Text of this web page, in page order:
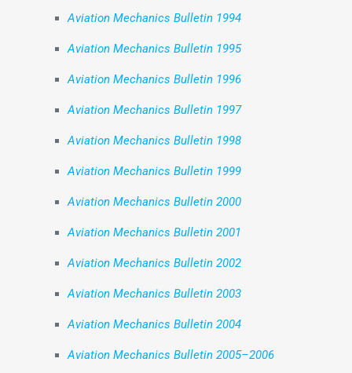
Aviation Mechanics Bulletin 1994
Aviation Mechanics Bulletin 1995
Aviation Mechanics Bulletin 1996
Aviation Mechanics Bulletin 1997
Aviation Mechanics Bulletin 1998
Aviation Mechanics Bulletin 1999
Aviation Mechanics Bulletin 2000
Aviation Mechanics Bulletin 2001
Aviation Mechanics Bulletin 2002
Aviation Mechanics Bulletin 2003
Aviation Mechanics Bulletin 2004
Aviation Mechanics Bulletin 2005–2006